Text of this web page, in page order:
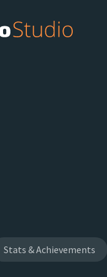
Stats & Achievements